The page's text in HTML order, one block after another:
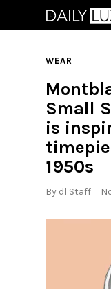
WEAR
Small
is
1950s
By dl Staff